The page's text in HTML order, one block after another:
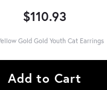
$110.93
Gold Gold Youth Cat Earrings
Add to Cart